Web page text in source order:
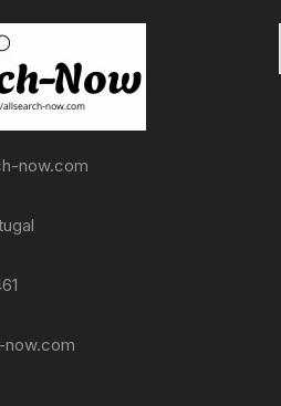
now.com
now.com